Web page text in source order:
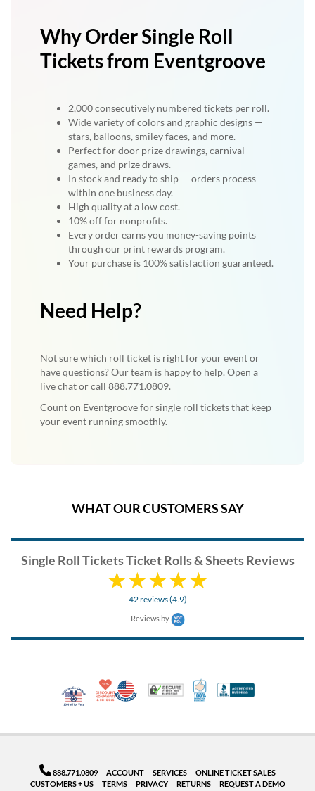
Why Order Single Roll
Tickets from Eventgroove
2,000 consecutively numbered tickets per roll.
Wide variety of colors and graphic designs —
stars, balloons, smiley faces, and more.
Perfect for door prize drawings, carnival
games, and prize draws.
In stock and ready to ship — orders process
within one business day.
High quality at a low cost.
10% off for nonprofits.
Every order earns you money-saving points
through our print rewards program.
Your purchase is 100% satisfaction guaranteed.
Need Help?
Not sure which roll ticket is right for your event or
have questions? Our team is happy to help. Open a
live chat or call 888.771.0809.
Count on Eventgroove for single roll tickets that keep
your event running smoothly.
WHAT OUR CUSTOMERS SAY
Single Roll Tickets Ticket Rolls & Sheets Reviews
42 reviews (4.9)
Reviews by
Veteran Co-Owned - 10% off for Vets
10% Discount for Nonprofits and Schools
Made in USATrusted Security
100% Satisfaction
888.771.0809 ACCOUNT SERVICES
ONLINE TICKET SALES
CUSTOMERS + US
TERMS PRIVACY RETURNS
REQUEST A DEMO